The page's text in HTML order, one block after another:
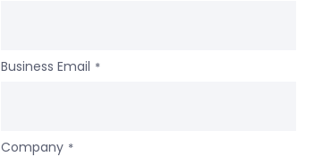
Business Email *
Company *